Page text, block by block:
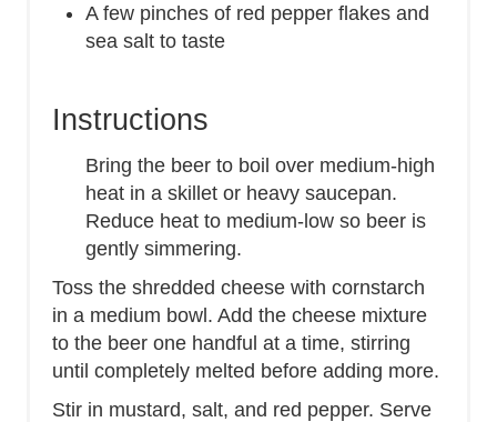
A few pinches of red pepper flakes and
sea salt to taste
Instructions
Bring the beer to boil over medium-high
heat in a skillet or heavy saucepan.
Reduce heat to medium-low so beer is
gently simmering.
Toss the shredded cheese with cornstarch
in a medium bowl. Add the cheese mixture
to the beer one handful at a time, stirring
until completely melted before adding more.
Stir in mustard, salt, and red pepper. Serve